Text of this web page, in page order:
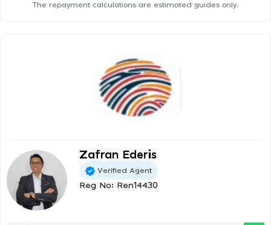
The repayment calculations are estimated guides only.
Zafran Ederis
Verified Agent
Reg No: Ren14430